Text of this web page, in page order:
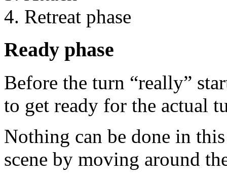
Retreat phase
Ready phase
Before the turn “really”
to get ready for the actual
Nothing can be done in
scene by moving around